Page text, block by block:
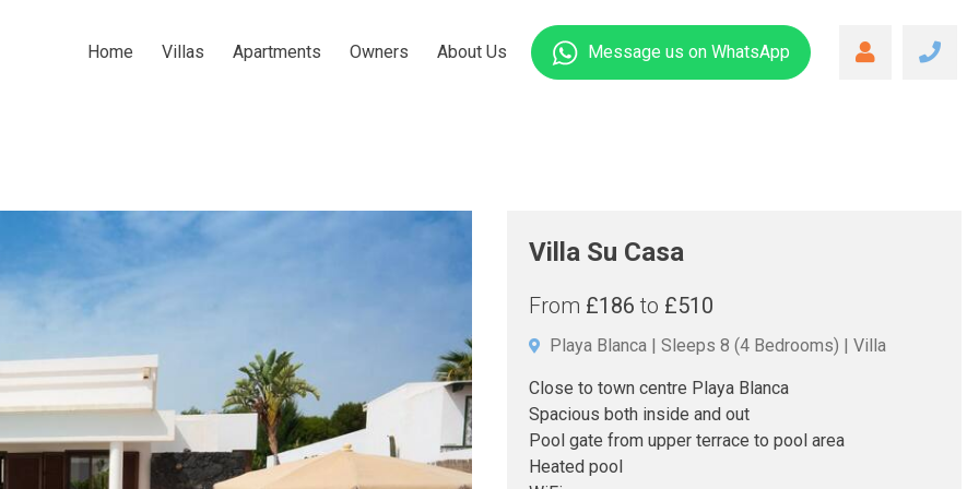
Home Villas Apartments Owners About Us Message us on WhatsApp
Villa Su Casa
From £186 to £510
Playa Blanca Sleeps 8 (4 Bedrooms) Villa
Close to town centre Playa Blanca
Spacious both inside and out
Pool gate from upper terrace to pool area
Heated pool